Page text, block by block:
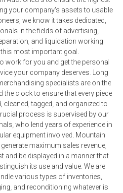
your company's assets to usable
we know it takes dedicated,
in the fields of advertising,
and liquidation working
most important goal.
work for you and get the personal
your company deserves. Long
specialists are on the
the clock to ensure that every piece
cleaned, tagged, and organized to
process is supervised by our
who lend years of experience in
equipment involved. Mountain
maximum sales revenue,
and be displayed in a manner that
its use and value. We are
various types of inventories,
and reconditioning whatever is